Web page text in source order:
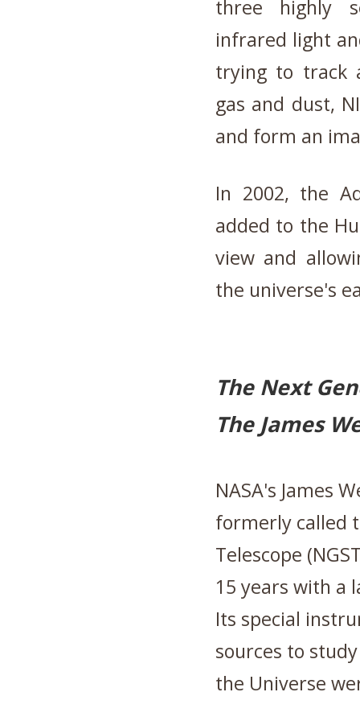
three highly
infrared light
trying to track
gas and dust,
and form an
In 2002, the
added to the
view and
the universe's
The Next
The James
NASA's James
formerly called
Telescope
15 years with a
Its special
sources to
the Universe